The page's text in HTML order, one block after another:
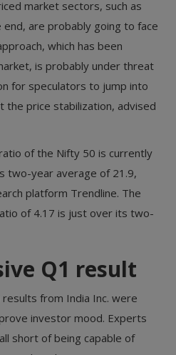
market sectors, such as
are probably going to face
which has been
is probably under threat
for speculators to jump into
the price stabilization, advised
of the Nifty 50 is currently
two-year average of 21.9,
platform Trendline. The
of 4.17 is just over its two-
Q1 result
results from India Inc. were
investor mood. Experts
short of being capable of